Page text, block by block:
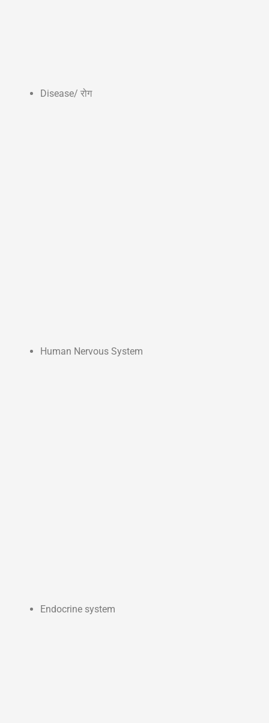
Disease/ रोग
Human Nervous System
Endocrine system